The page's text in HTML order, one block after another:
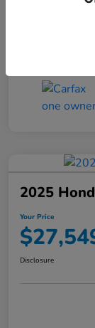
2025
Your Price
Disclosure